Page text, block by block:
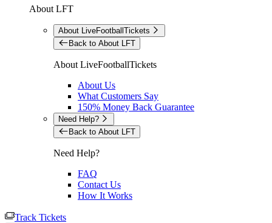
About LFT
About LiveFootballTickets
Back to About LFT
About LiveFootballTickets
About Us
What Customers Say
150% Money Back Guarantee
Need Help?
Back to About LFT
Need Help?
FAQ
Contact Us
How It Works
Track Tickets